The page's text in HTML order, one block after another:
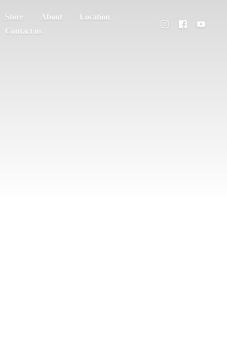
Store About
Location
Contact us